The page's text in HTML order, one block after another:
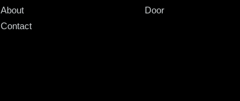
About
Contact
Door